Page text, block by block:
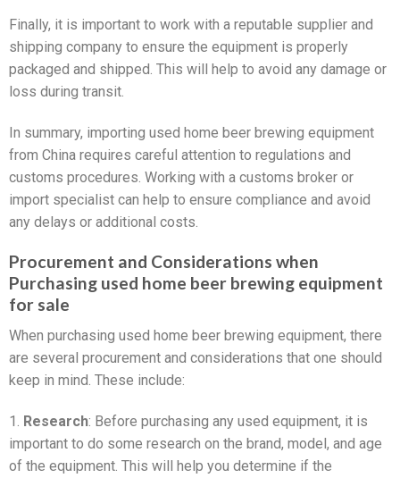
Finally, it is important to work with a reputable supplier and
shipping company to ensure the equipment is properly
packaged and shipped. This will help to avoid any damage or
loss during transit.
In summary, importing used home beer brewing equipment
from China requires careful attention to regulations and
customs procedures. Working with a customs broker or
import specialist can help to ensure compliance and avoid
any delays or additional costs.
Procurement and Considerations when
Purchasing used home beer brewing equipment
for sale
When purchasing used home beer brewing equipment, there
are several procurement and considerations that one should
keep in mind. These include:
1. Research: Before purchasing any used equipment, it is
important to do some research on the brand, model, and age
of the equipment. This will help you determine if the